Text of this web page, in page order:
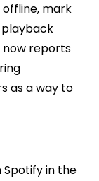
offline, mark
now reports
as a way to
Spotify in the